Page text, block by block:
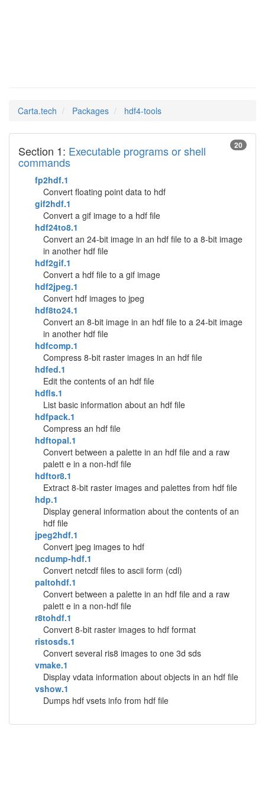
Carta.tech Packages hdf4-tools
20
Section 1: Executable programs or shell
commands
fp2hdf.1
Convert floating point data to hdf
gif2hdf.1
Convert a gif image to a hdf file
hdf24to8.1
Convert an 24-bit image in an hdf file to a 8-bit image
in another hdf file
hdf2gif.1
Convert a hdf file to a gif image
hdf2jpeg.1
Convert hdf images to jpeg
hdf8to24.1
Convert an 8-bit image in an hdf file to a 24-bit image
in another hdf file
hdfcomp.1
Compress 8-bit raster images in an hdf file
hdfed.1
Edit the contents of an hdf file
hdfls.1
List basic information about an hdf file
hdfpack.1
Compress an hdf file
hdftopal.1
Convert between a palette in an hdf file and a raw
palett e in a non-hdf file
hdftor8.1
Extract 8-bit raster images and palettes from hdf file
hdp.1
Display general information about the contents of an
hdf file
jpeg2hdf.1
Convert jpeg images to hdf
ncdump-hdf.1
Convert netcdf files to ascii form (cdl)
paltohdf.1
Convert between a palette in an hdf file and a raw
palett e in a non-hdf file
r8tohdf.1
Convert 8-bit raster images to hdf format
ristosds.1
Convert several ris8 images to one 3d sds
vmake.1
Display vdata information about objects in an hdf file
vshow.1
Dumps hdf vsets info from hdf file